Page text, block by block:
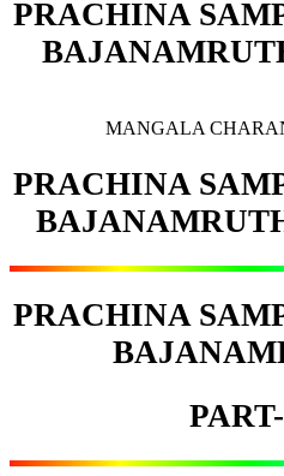
PRACHINA
MANGALA
PRACHINA
PRACHINA